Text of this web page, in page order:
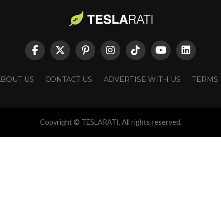
US CONTACT US ADVERTISE WITH US TERMS
Copyright © TESLARATI. All rights reserved.